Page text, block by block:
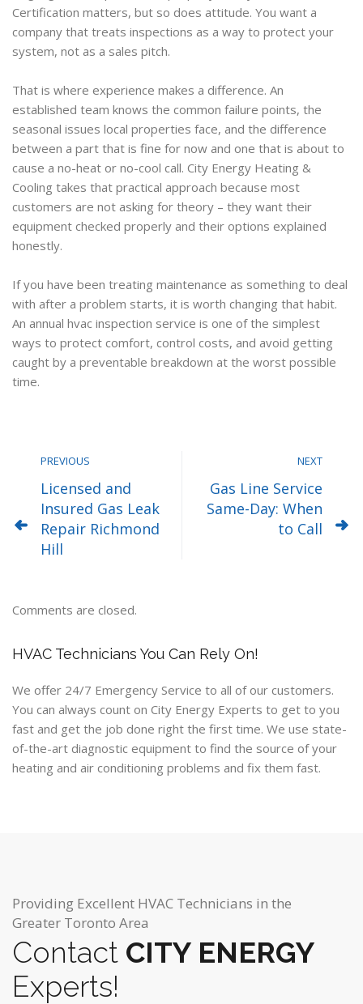
Certification matters, but so does attitude. You want a
company that treats inspections as a way to protect your
system, not as a sales pitch.
That is where experience makes a difference. An
established team knows the common failure points, the
seasonal issues local properties face, and the difference
between a part that is fine for now and one that is about to
cause a no-heat or no-cool call. City Energy Heating &
Cooling takes that practical approach because most
customers are not asking for theory – they want their
equipment checked properly and their options explained
honestly.
If you have been treating maintenance as something to deal
with after a problem starts, it is worth changing that habit.
An annual hvac inspection service is one of the simplest
ways to protect comfort, control costs, and avoid getting
caught by a preventable breakdown at the worst possible
time.
PREVIOUS
Licensed and
Insured Gas Leak
Repair Richmond
Hill
NEXT
Gas Line Service
Same-Day: When
to Call
Comments are closed.
HVAC Technicians You Can Rely On!
We offer 24/7 Emergency Service to all of our customers.
You can always count on City Energy Experts to get to you
fast and get the job done right the first time. We use state-
of-the-art diagnostic equipment to find the source of your
heating and air conditioning problems and fix them fast.
Providing Excellent HVAC Technicians in the
Greater Toronto Area
Contact CITY ENERGY
Experts!